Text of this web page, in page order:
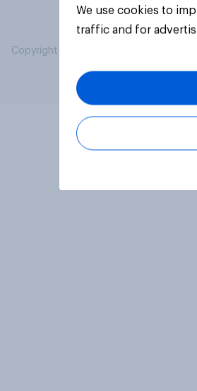
Copyright © 2026 YouGov PLC. All
We use cookies to
traffic and for